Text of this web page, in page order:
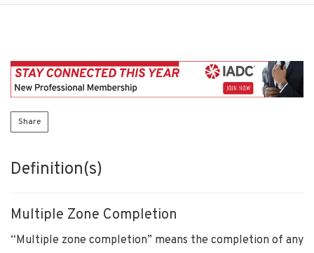
Share
Definition(s)
Multiple Zone Completion
“Multiple zone completion” means the completion of any